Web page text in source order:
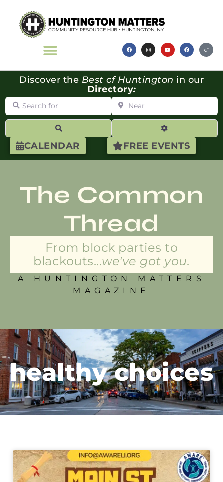
CALENDAR FREE EVENTS
Discover the Best of Huntington in our
Directory:
Search for Near
Advanced
The Common
Thread
From block parties to
blackouts...we've got you.
A HUNTINGTON MATTERS
MAGAZINE
healthy choices